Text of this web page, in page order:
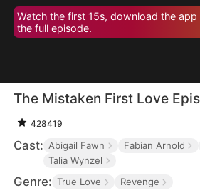
Watch the first 15s, download the app
the full episode.
The Mistaken First Love
428419
Cast: Abigail Fawn Fabian Arnold
Talia Wynzel
Genre: True Love Revenge